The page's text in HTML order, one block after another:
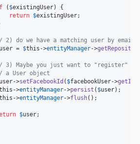
( $existingUser) {
return $existingUser;
2) do we have a matching user by email?
user = $this ->entityManager->
3) Maybe you just want to "register"
a User object
user->setFacebookId ( $facebookUser->getId
->entityManager->persist ( $user);
->entityManager->flush();
$user;